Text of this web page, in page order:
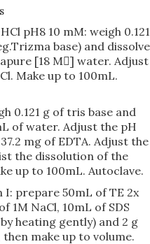
pH8 10 mM: weigh 0.121
base) and dissolve
[18 M] water. Adjust
Make up to 100mL.
0.121 g of tris base and
of water. Adjust the pH
mg of EDTA. Adjust the
the dissolution of the
up to 100mL. Autoclave.
I: prepare 50mL of TE 2x
1M NaCl, 10mL of SDS
heating gently) and 2 g
make up to volume.